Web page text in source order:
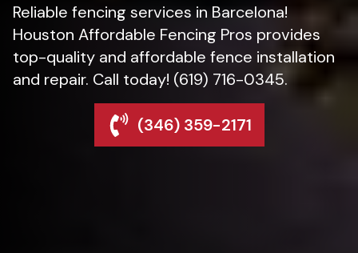
Reliable fencing services in Barcelona!
Houston Affordable Fencing Pros provides
top-quality and affordable fence installation
and repair. Call today! (619) 716-0345.
(346) 359-2171